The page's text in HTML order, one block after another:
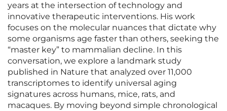
years at the intersection of technology and
innovative therapeutic interventions. His work
focuses on the molecular nuances that dictate why
some organisms age faster than others, seeking the
“master key” to mammalian decline. In this
conversation, we explore a landmark study
published in Nature that analyzed over 11,000
transcriptomes to identify universal aging
signatures across humans, mice, rats, and
macaques. By moving beyond simple chronological